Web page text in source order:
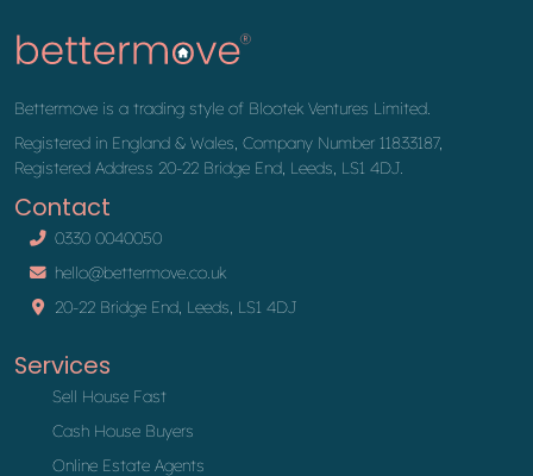
Bettermove is a trading style of Blootek Ventures Limited.
Registered in England & Wales, Company Number 11833187,
Registered Address 20-22 Bridge End, Leeds, LS1 4DJ.
Contact
0330 0040050
hello@bettermove.co.uk
20-22 Bridge End, Leeds, LS1 4DJ
Services
Sell House Fast
Cash House Buyers
Online Estate Agents